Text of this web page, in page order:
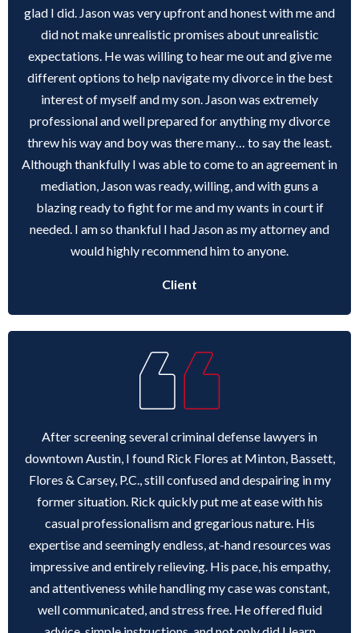
glad I did. Jason was very upfront and honest with me and
did not make unrealistic promises about unrealistic
expectations. He was willing to hear me out and give me
different options to help navigate my divorce in the best
interest of myself and my son. Jason was extremely
professional and well prepared for anything my divorce
threw his way and boy was there many… to say the least.
Although thankfully I was able to come to an agreement in
mediation, Jason was ready, willing, and with guns a
blazing ready to fight for me and my wants in court if
needed. I am so thankful I had Jason as my attorney and
would highly recommend him to anyone.
Client
After screening several criminal defense lawyers in
downtown Austin, I found Rick Flores at Minton, Bassett,
Flores & Carsey, P.C., still confused and despairing in my
former situation. Rick quickly put me at ease with his
casual professionalism and gregarious nature. His
expertise and seemingly endless, at-hand resources was
impressive and entirely relieving. His pace, his empathy,
and attentiveness while handling my case was constant,
well communicated, and stress free. He offered fluid